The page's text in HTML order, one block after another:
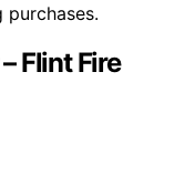
Flint Fire